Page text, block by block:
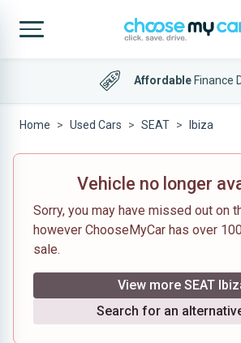
AffordableFinance
Home Used Cars SEAT Ibiza
Vehicle no longer
Sorry, you may have missed out on
however ChooseMyCar has over
sale.
View more SEAT
Search for an